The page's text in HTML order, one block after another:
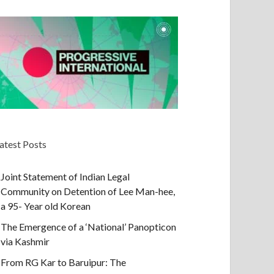
Posts
Joint Statement of Indian Legal
Community on Detention of Lee Man-hee,
a 95- Year old Korean
The Emergence of a ‘National’ Panopticon
via Kashmir
From RG Kar to Baruipur: The